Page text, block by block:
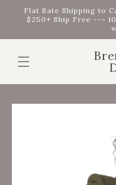
Skip to
content
Flat Rate Shipping to
$250+ Ship Free ---
Skip to